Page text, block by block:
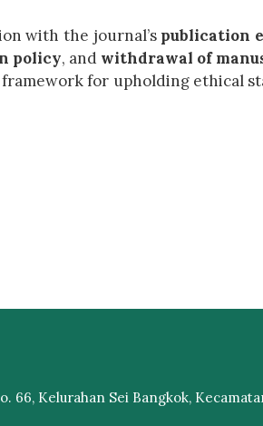
with the journal’s publication
policy, and withdrawal of
for upholding ethical
66, Kelurahan Sei Bangkok,